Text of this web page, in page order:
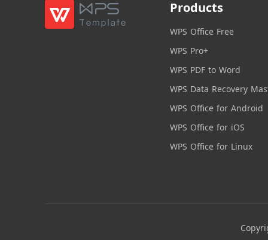
Products
WPS Office Free
WPS Pro+
WPS PDF to Word
WPS Data Recovery
WPS Office for Android
WPS Office for iOS
WPS Office for Linux